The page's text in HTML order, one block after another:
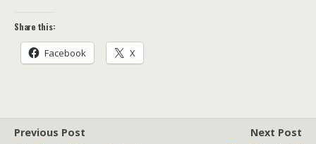
Share this:
Facebook X
Previous Post
Next Post